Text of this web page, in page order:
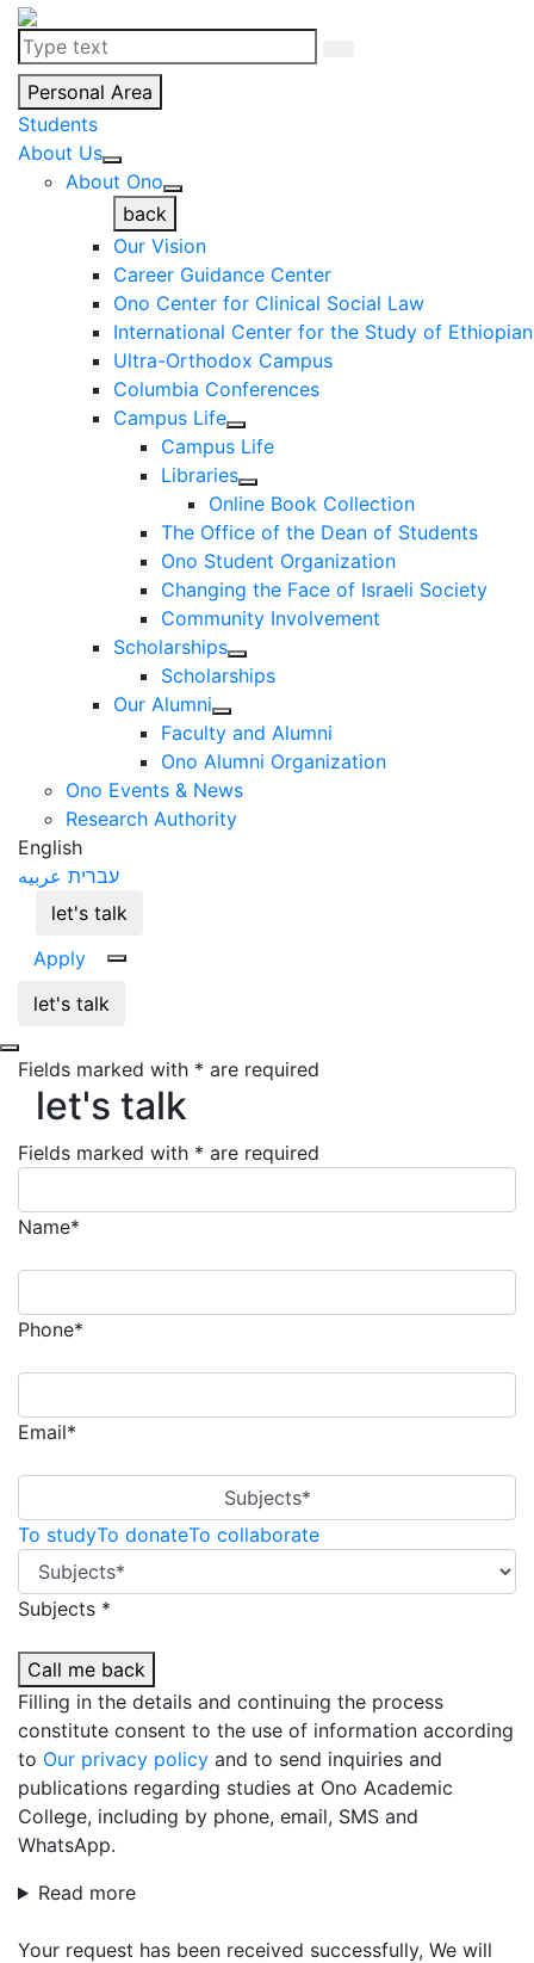
Personal Area
Students
About Us
About Ono
back
Our Vision
Career Guidance Center
Ono Center for Clinical Social Law
International Center for the Study of
Ultra-Orthodox Campus
Columbia Conferences
Campus Life
Campus Life
Libraries
Online Book Collection
The Office of the Dean of Students
Ono Student Organization
Changing the Face of Israeli Society
Community Involvement
Scholarships
Scholarships
Our Alumni
Faculty and Alumni
Ono Alumni Organization
Ono Events & News
Research Authority
English
עברית عربيه
let's talk
Apply
let's talk
let's talk
Fields marked with * are required
let's talk
Fields marked with * are required
Name*
Phone*
Email*
Subjects*
To studyTo donateTo collaborate
Subjects *
Call me back
Filling in the details and continuing the process
constitute consent to the use of information according
to Our privacy policy and to send inquiries and
publications regarding studies at Ono Academic
College, including by phone, email, SMS and
WhatsApp.
Read more
Your request has been received successfully, We will